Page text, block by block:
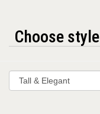
Choose style